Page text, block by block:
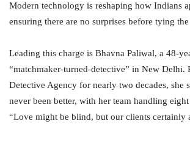
Modern technology is reshaping how Indians
ensuring there are no surprises before tying
Leading this charge is Bhavna Paliwal, a 48-
“matchmaker-turned-detective” in New Delhi.
Detective Agency for nearly two decades, she
never been better, with her team handling eight
“Love might be blind, but our clients certainly